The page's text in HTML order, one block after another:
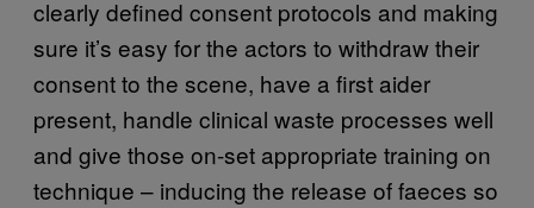
clearly defined consent protocols and making
sure it’s easy for the actors to withdraw their
consent to the scene, have a first aider
present, handle clinical waste processes well
and give those on-set appropriate training on
technique – inducing the release of faeces so